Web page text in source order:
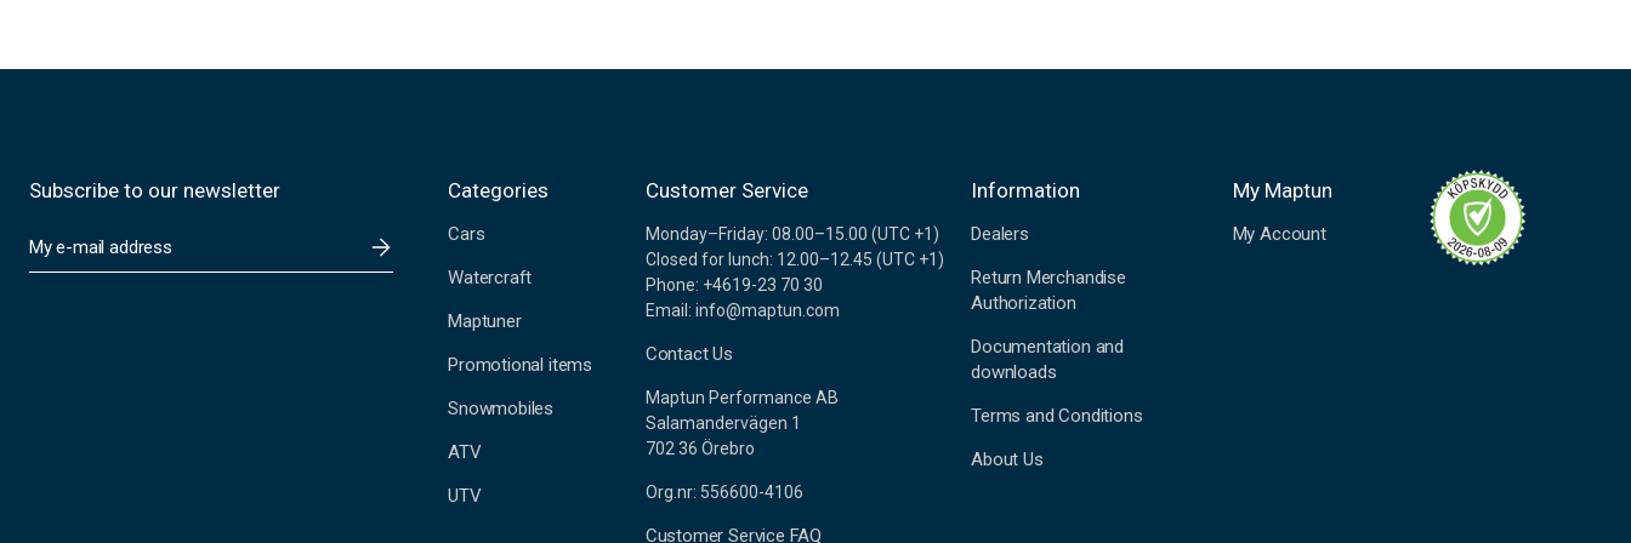
Subscribe to our newsletter
m
Categories
Cars
Watercraft
Maptuner
Promotional items
Snowmobiles
ATV
UTV
Customer Service
Monday–Friday: 08.00–15.00 (UTC +1)
Closed for lunch: 12.00–12.45 (UTC +1)
Phone: +4619-23 70 30
Email: info@maptun.com
Contact Us
Maptun Performance AB
Salamandervägen 1
702 36 Örebro
Org.nr: 556600-4106
Customer Service FAQ
Information
Dealers
Return Merchandise
Authorization
Documentation and
downloads
Terms and Conditions
About Us
My Maptun
My Account